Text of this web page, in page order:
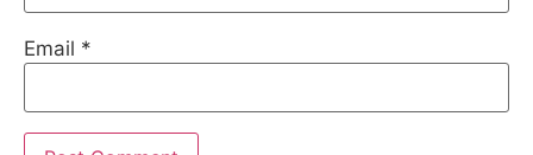
Email *